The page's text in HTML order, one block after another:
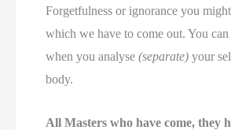
Forgetfulness or ignorance you
which we have to come out. You
when you analyse(separate) your
body.
All Masters who have come, they